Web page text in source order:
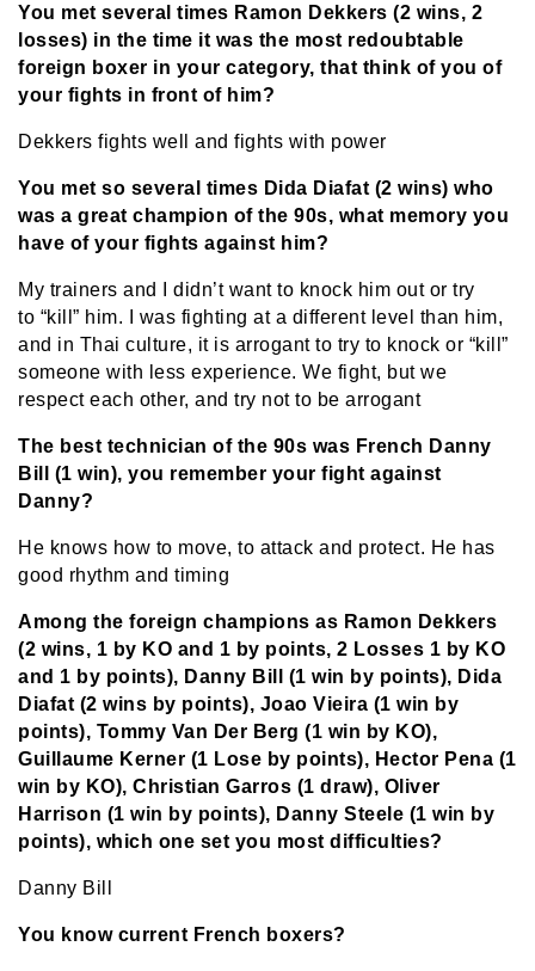
You met several times Ramon Dekkers (2 wins, 2
losses) in the time it was the most redoubtable
foreign boxer in your category, that think of you of
your fights in front of him?
Dekkers fights well and fights with power
You met so several times Dida Diafat (2 wins) who
was a great champion of the 90s, what memory you
have of your fights against him?
My trainers and I didn’t want to knock him out or try
to “kill” him. I was fighting at a different level than him,
and in Thai culture, it is arrogant to try to knock or “kill”
someone with less experience. We fight, but we
respect each other, and try not to be arrogant
The best technician of the 90s was French Danny
Bill (1 win), you remember your fight against
Danny?
He knows how to move, to attack and protect. He has
good rhythm and timing
Among the foreign champions as Ramon Dekkers
(2 wins, 1 by KO and 1 by points, 2 Losses 1 by KO
and 1 by points), Danny Bill (1 win by points), Dida
Diafat (2 wins by points), Joao Vieira (1 win by
points), Tommy Van Der Berg (1 win by KO),
Guillaume Kerner (1 Lose by points), Hector Pena (1
win by KO), Christian Garros (1 draw), Oliver
Harrison (1 win by points), Danny Steele (1 win by
points), which one set you most difficulties?
Danny Bill
You know current French boxers?